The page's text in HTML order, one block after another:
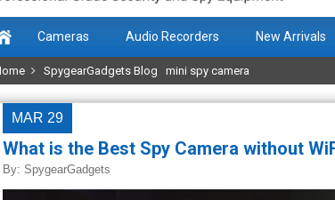
Cameras Audio Recorders New Arrivals
SpygearGadgets Blog mini spy camera
What is the Best Spy Camera without
By: SpygearGadgets
MAR 29